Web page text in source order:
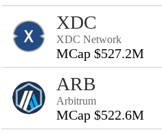
XDC
XDC Network
MCap $527.2M
ARB
Arbitrum
MCap $522.6M